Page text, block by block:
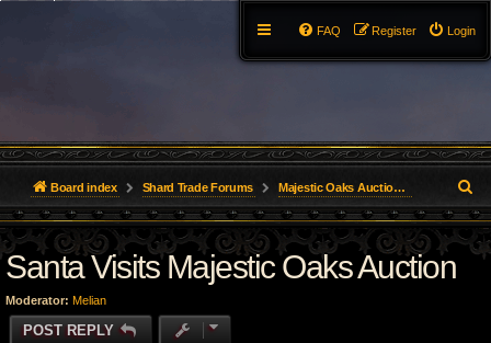
Login
Register
FAQ
Board index Shard Trade Forums Majestic Oaks Auction (Great Lakes)
e
a
Santa Visits Majestic Oaks Auction
Moderator: Melian
POST REPLY